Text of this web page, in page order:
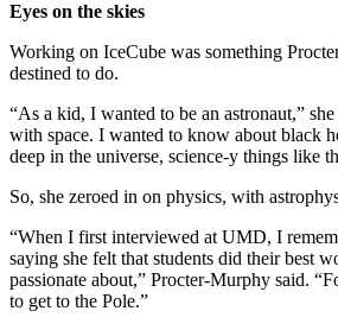
Eyes on the skies
Working on IceCube was something
destined to do.
“As a kid, I wanted to be an astronaut,”
with space. I wanted to know about black
deep in the universe, science-y things like
So, she zeroed in on physics, with
“When I first interviewed at UMD, I
saying she felt that students did their best
passionate about,” Procter-Murphy said.
to get to the Pole.”